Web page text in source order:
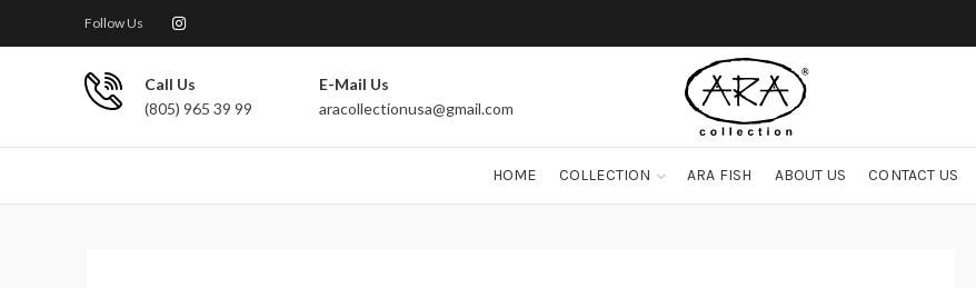
Follow Us
Call Us
(805) 965 39 99
E-Mail Us
aracollectionusa@gmail.com
HOME COLLECTION ARA FISH ABOUT US CONTACT US